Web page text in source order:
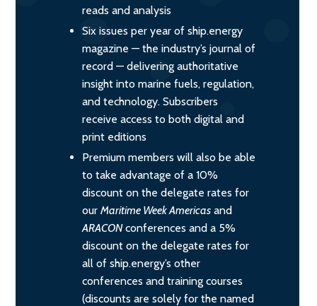
reads and analysis
Six issues per year of ship.energy
magazine — the industry’s journal of
record — delivering authoritative
insight into marine fuels, regulation,
and technology. Subscribers
receive access to both digital and
print editions
Premium members will also be able
to take advantage of a 10%
discount on the delegate rates for
our Maritime Week Americas and
ARACONconferences and a 5%
discount on the delegate rates for
all of ship.energy’s other
conferences and training courses
(discounts are solely for the named